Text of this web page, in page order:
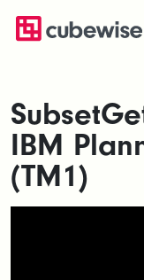
IBM
(TM1)